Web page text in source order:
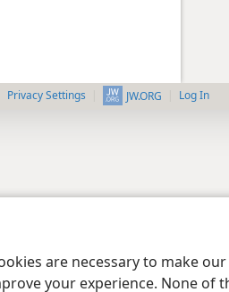
are necessary to make
your experience. None of
Privacy Settings JW.ORG Log In